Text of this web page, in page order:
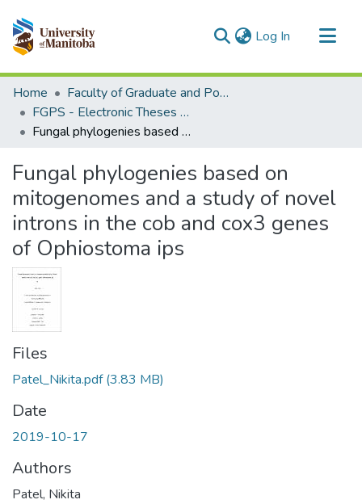
Log In (current)
Communities & Collections
All of MSpace
Statistics
Home
Faculty of Graduate and Postdoctoral Studies (Electronic Theses and Practica)
FGPS - Electronic Theses and Practica
Fungal phylogenies based on mitogenomes and a study of novel introns in the cob and cox3 genes of Ophiostoma ips
Fungal phylogenies based on
mitogenomes and a study of novel
introns in the cob and cox3 genes
of Ophiostoma ips
Files
Patel_Nikita.pdf(3.83 MB)
Date
2019-10-17
Authors
Patel, Nikita